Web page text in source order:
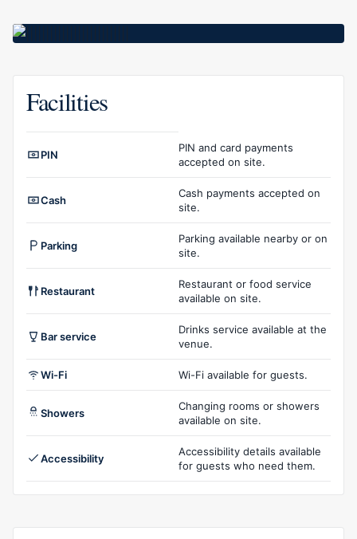
Facilities
PIN
PIN and card payments
accepted on site.
Cash
Cash payments accepted on
site.
Parking
Parking available nearby or on
site.
Restaurant
Restaurant or food service
available on site.
Bar service
Drinks service available at the
venue.
Wi-Fi Wi-Fi available for guests.
Showers
Changing rooms or showers
available on site.
Accessibility
Accessibility details available
for guests who need them.